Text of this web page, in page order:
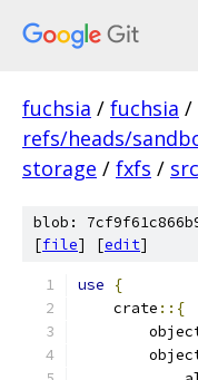
fuchsia / fuchsia /
refs/heads/
storage / fxfs / src
blob:
[file] [edit]
use
{
    crate
::{